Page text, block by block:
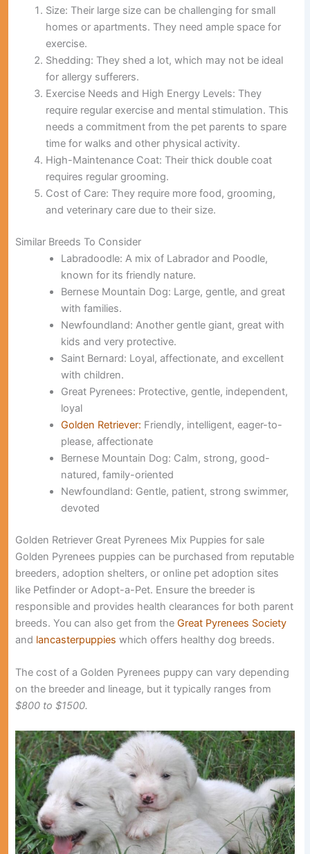
Size: Their large size can be challenging for small
homes or apartments. They need ample space for
exercise.
Shedding: They shed a lot, which may not be ideal
for allergy sufferers.
Exercise Needs and High Energy Levels: They
require regular exercise and mental stimulation. This
needs a commitment from the pet parents to spare
time for walks and other physical activity.
High-Maintenance Coat: Their thick double coat
requires regular grooming.
Cost of Care: They require more food, grooming,
and veterinary care due to their size.
Similar Breeds To Consider
Labradoodle: A mix of Labrador and Poodle,
known for its friendly nature.
Bernese Mountain Dog: Large, gentle, and great
with families.
Newfoundland: Another gentle giant, great with
kids and very protective.
Saint Bernard: Loyal, affectionate, and excellent
with children.
Great Pyrenees: Protective, gentle, independent,
loyal
Golden Retriever: Friendly, intelligent, eager-to-
please, affectionate
Bernese Mountain Dog: Calm, strong, good-
natured, family-oriented
Newfoundland: Gentle, patient, strong swimmer,
devoted
Golden Retriever Great Pyrenees Mix Puppies for sale
Golden Pyrenees puppies can be purchased from reputable
breeders, adoption shelters, or online pet adoption sites
like Petfinder or Adopt-a-Pet. Ensure the breeder is
responsible and provides health clearances for both parent
breeds. You can also get from theGreat Pyrenees Society
and lancasterpuppies which offers healthy dog breeds.
The cost of a Golden Pyrenees puppy can vary depending
on the breeder and lineage, but it typically ranges from
$800 to $1500.